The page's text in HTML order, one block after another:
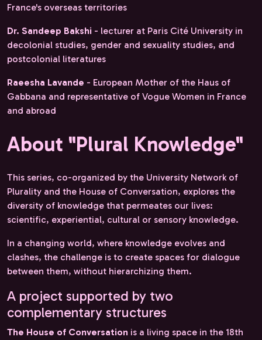
France's overseas territories
Dr. Sandeep Bakshi - lecturer at Paris Cité University in
decolonial studies, gender and sexuality studies, and
postcolonial literatures
Raeesha Lavande - European Mother of the Haus of
Gabbana and representative of Vogue Women in France
and abroad
About "Plural Knowledge"
This series, co-organized by the University Network of
Plurality and the House of Conversation, explores the
diversity of knowledge that permeates our lives:
scientific, experiential, cultural or sensory knowledge.
In a changing world, where knowledge evolves and
clashes, the challenge is to create spaces for dialogue
between them, without hierarchizing them.
A project supported by two
complementary structures
The House of Conversation is a living space in the 18th